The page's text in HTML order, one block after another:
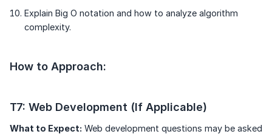
Explain Big O notation and how to analyze algorithm
complexity.
How to Approach:
T7: Web Development (If Applicable)
What to Expect: Web development questions may be asked